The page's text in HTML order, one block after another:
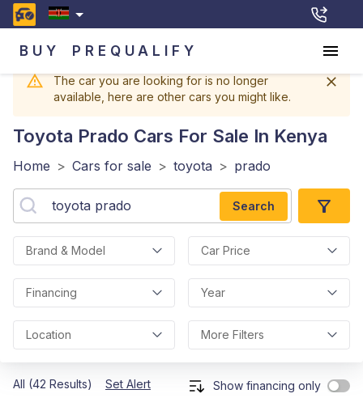
BUY PREQUALIFY
The car you are looking for is no longer
available, here are other cars you might like.
Toyota Prado Cars For Sale In Kenya
Home > Cars for sale > toyota > prado
Search
Brand & Model Car Price
Financing Year
Location More Filters
All (42 Results) Set Alert Show financing only